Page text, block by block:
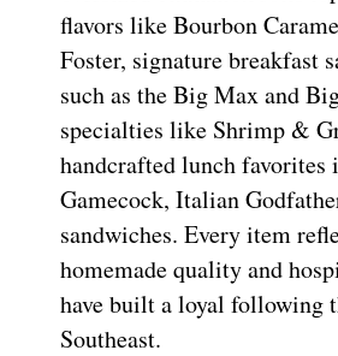
flavors like Bourbon
Foster, signature breakfast
such as the Big Max and
specialties like Shrimp &
handcrafted lunch favorites
Gamecock, Italian
sandwiches. Every item
homemade quality and
have built a loyal following
Southeast.